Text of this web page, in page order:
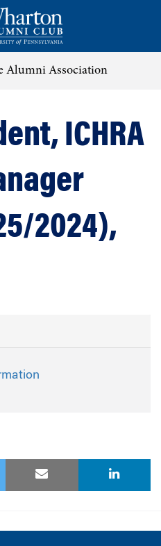
Alumni Association
ICHRA
2024),